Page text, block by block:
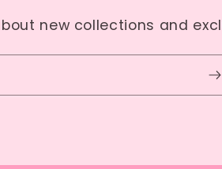
new collections and